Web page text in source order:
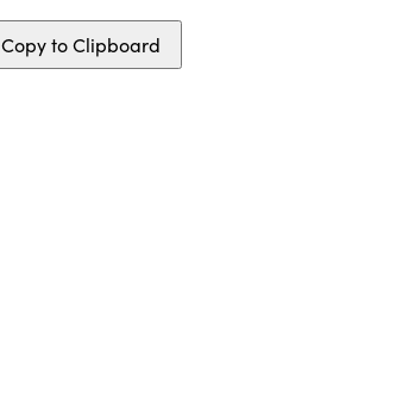
Copy to Clipboard